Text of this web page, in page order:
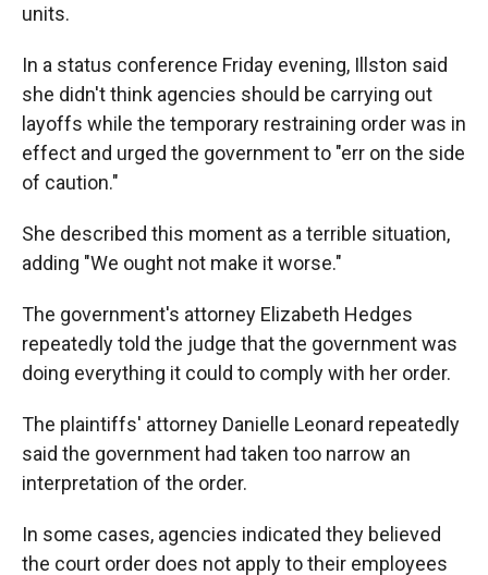
units.
In a status conference Friday evening, Illston said
she didn't think agencies should be carrying out
layoffs while the temporary restraining order was in
effect and urged the government to "err on the side
of caution."
She described this moment as a terrible situation,
adding "We ought not make it worse."
The government's attorney Elizabeth Hedges
repeatedly told the judge that the government was
doing everything it could to comply with her order.
The plaintiffs' attorney Danielle Leonard repeatedly
said the government had taken too narrow an
interpretation of the order.
In some cases, agencies indicated they believed
the court order does not apply to their employees